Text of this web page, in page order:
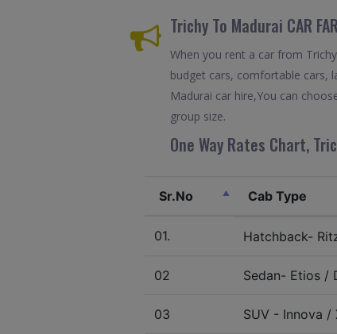
Trichy To Madurai CAR
When you rent a car from
budget cars, comfortable cars,
Madurai car hire,You can
group size.
One Way Rates Chart,
Sr.No Cab Type
01. Hatchback-
02 Sedan- Etios /
03 SUV - Innova